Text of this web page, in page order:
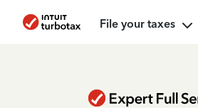
File your taxes